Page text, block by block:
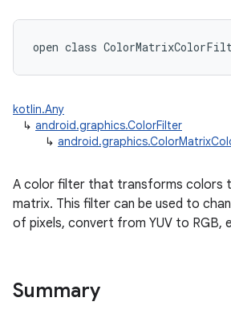
open class
kotlin.Any
↳ android.graphics.ColorFilter
↳
A color filter that transforms colors
matrix. This filter can be used to
of pixels, convert from YUV to RGB,
Summary